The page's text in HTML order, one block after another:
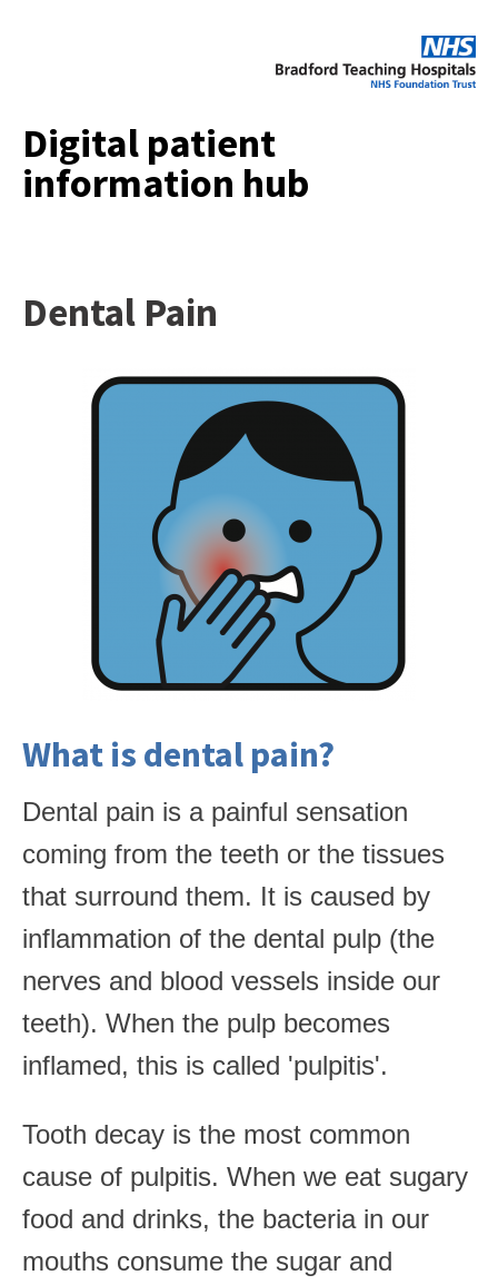
Digital patient
information hub
Dental Pain
What is dental pain?
Dental pain is a painful sensation
coming from the teeth or the tissues
that surround them. It is caused by
inflammation of the dental pulp (the
nerves and blood vessels inside our
teeth). When the pulp becomes
inflamed, this is called 'pulpitis'.
Tooth decay is the most common
cause of pulpitis. When we eat sugary
food and drinks, the bacteria in our
mouths consume the sugar and